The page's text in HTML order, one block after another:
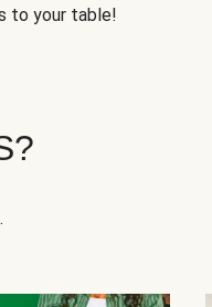
to your table!